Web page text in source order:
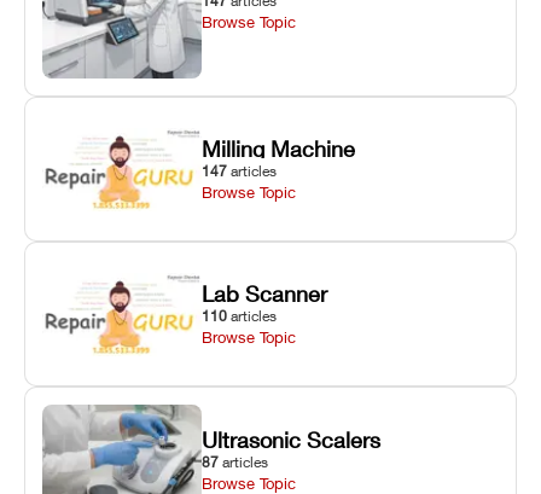
Browse Topic
Milling Machine
147 articles
Browse Topic
Lab Scanner
110 articles
Browse Topic
Ultrasonic Scalers
87 articles
Browse Topic